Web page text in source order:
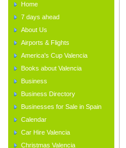
Home
7 days ahead
About Us
Airports & Flights
America's Cup Valencia
Books about Valencia
Business
Business Directory
Businesses for Sale in Spain
Calendar
Car Hire Valencia
Christmas Valencia